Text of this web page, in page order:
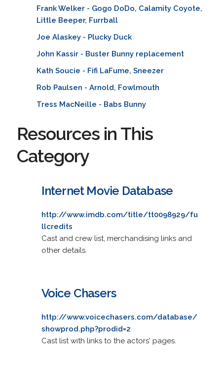
Frank Welker - Gogo DoDo, Calamity Coyote,
Little Beeper, Furrball
Joe Alaskey - Plucky Duck
John Kassir - Buster Bunny replacement
Kath Soucie - Fifi LaFume, Sneezer
Rob Paulsen - Arnold, Fowlmouth
Tress MacNeille - Babs Bunny
Resources in This
Category
Internet Movie Database
http://www.imdb.com/title/tt0098929/fu
llcredits
Cast and crew list, merchandising links and
other details.
Voice Chasers
http://www.voicechasers.com/database/
showprod.php?prodid=2
Cast list with links to the actors' pages.